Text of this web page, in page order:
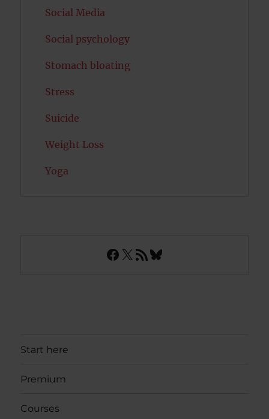
Social Media
Social psychology
Stomach bloating
Stress
Suicide
Weight Loss
Yoga
Facebook
X RSS FeedBluesky
Start here
Premium
Courses